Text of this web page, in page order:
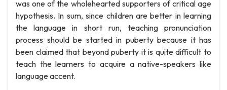
was one of the wholehearted supporters of critical age
hypothesis. In sum, since children are better in learning
the language in short run, teaching pronunciation
process should be started in puberty because it has
been claimed that beyond puberty it is quite difficult to
teach the learners to acquire a native-speakers like
language accent.